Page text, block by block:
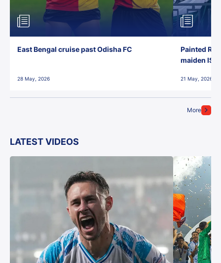
More
East Bengal cruise past Odisha FC
28 May, 2026
Painted
maiden ISL
21 May, 2026
LATEST VIDEOS